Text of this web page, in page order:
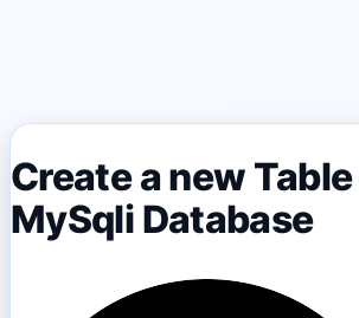
Create a new Table
MySqli Database